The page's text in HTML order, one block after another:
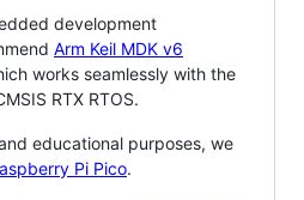
development
Arm Keil MDK v6
works seamlessly with the
RTX RTOS.
educational purposes, we
Pi Pico.